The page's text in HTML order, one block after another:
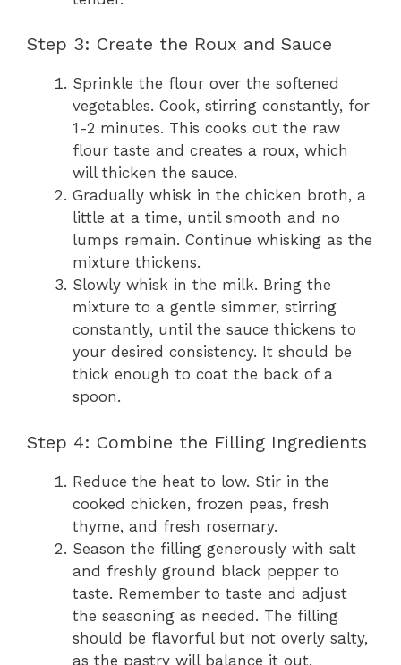
Step 3: Create the Roux and Sauce
Sprinkle the flour over the softened
vegetables. Cook, stirring constantly, for
1-2 minutes. This cooks out the raw
flour taste and creates a roux, which
will thicken the sauce.
Gradually whisk in the chicken broth, a
little at a time, until smooth and no
lumps remain. Continue whisking as the
mixture thickens.
Slowly whisk in the milk. Bring the
mixture to a gentle simmer, stirring
constantly, until the sauce thickens to
your desired consistency. It should be
thick enough to coat the back of a
spoon.
Step 4: Combine the Filling Ingredients
Reduce the heat to low. Stir in the
cooked chicken, frozen peas, fresh
thyme, and fresh rosemary.
Season the filling generously with salt
and freshly ground black pepper to
taste. Remember to taste and adjust
the seasoning as needed. The filling
should be flavorful but not overly salty,
as the pastry will balance it out.